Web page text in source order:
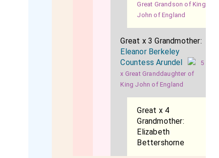
Great Grandson of King
John of England
Great x 3 Grandmother:
Eleanor Berkeley
Countess Arundel
5
x Great Granddaughter of
King John of England
Great x 4
Grandmother:
Elizabeth
Bettershorne